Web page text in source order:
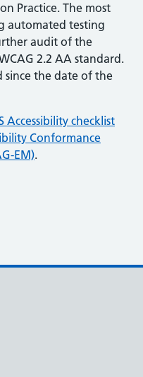
Practice. The most
automated testing
audit of the
2.2 AA standard.
since the date of the
Accessibility checklist
Conformance
EM).